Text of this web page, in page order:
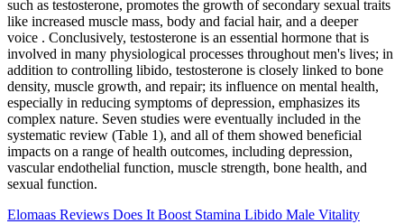
such as testosterone, promotes the growth of secondary sexual traits
like increased muscle mass, body and facial hair, and a deeper
voice . Conclusively, testosterone is an essential hormone that is
involved in many physiological processes throughout men's lives; in
addition to controlling libido, testosterone is closely linked to bone
density, muscle growth, and repair; its influence on mental health,
especially in reducing symptoms of depression, emphasizes its
complex nature. Seven studies were eventually included in the
systematic review (Table 1), and all of them showed beneficial
impacts on a range of health outcomes, including depression,
vascular endothelial function, muscle strength, bone health, and
sexual function.
Elomaas Reviews Does It Boost Stamina Libido Male Vitality